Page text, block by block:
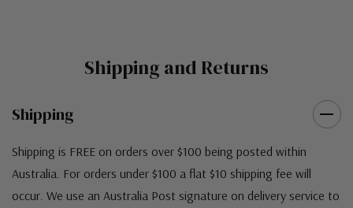
Shipping and Returns
Shipping
Shipping is FREE on orders over $100 being posted within
Australia. For orders under $100 a flat $10 shipping fee will
occur. We use an Australia Post signature on delivery service to